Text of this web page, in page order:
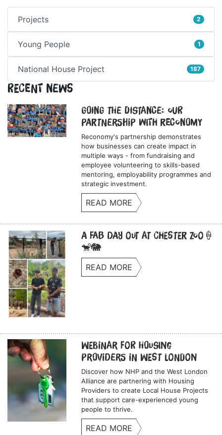
Projects 2
Young People 1
National House Project 187
Recent News
Going the Distance: Our
Partnership with Reconomy
Reconomy's partnership demonstrates
how businesses can create impact in
multiple ways - from fundraising and
employee volunteering to skills-based
mentoring, employability programmes and
strategic investment.
READ MORE
A Fab Day Out at Chester Zoo🍦
🐒🐘
READ MORE
Webinar for Housing
Providers in West London
Discover how NHP and the West London
Alliance are partnering with Housing
Providers to create Local House Projects
that support care-experienced young
people to thrive.
READ MORE